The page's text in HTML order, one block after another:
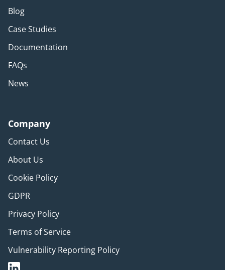
Blog
Case Studies
Documentation
FAQs
News
Company
Contact Us
About Us
Cookie Policy
GDPR
Privacy Policy
Terms of Service
Vulnerability Reporting Policy